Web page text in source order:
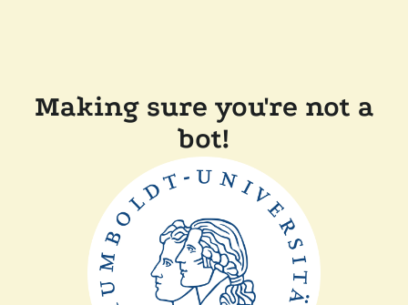
Making sure you're not a
bot!